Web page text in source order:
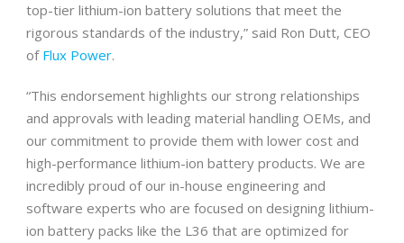
top-tier lithium-ion battery solutions that meet the
rigorous standards of the industry,” said Ron Dutt, CEO
of Flux Power.
“This endorsement highlights our strong relationships
and approvals with leading material handling OEMs, and
our commitment to provide them with lower cost and
high-performance lithium-ion battery products. We are
incredibly proud of our in-house engineering and
software experts who are focused on designing lithium-
ion battery packs like the L36 that are optimized for